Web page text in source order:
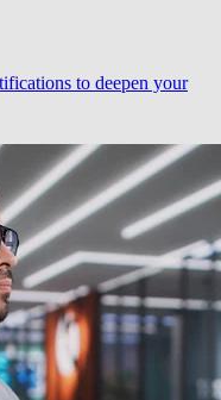
to deepen your